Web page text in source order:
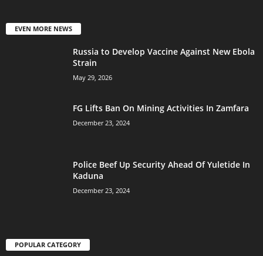
EVEN MORE NEWS
Russia to Develop Vaccine Against New Ebola
Strain
May 29, 2026
FG Lifts Ban On Mining Activities In Zamfara
December 23, 2024
Police Beef Up Security Ahead Of Yuletide In
Kaduna
December 23, 2024
POPULAR CATEGORY